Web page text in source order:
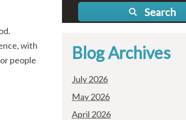
with
people
Search
Blog Archives
July 2026
May 2026
April 2026